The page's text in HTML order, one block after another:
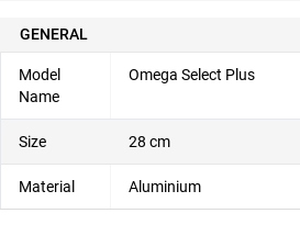
GENERAL
Model
Name
Omega Select Plus
Size 28 cm
Material Aluminium